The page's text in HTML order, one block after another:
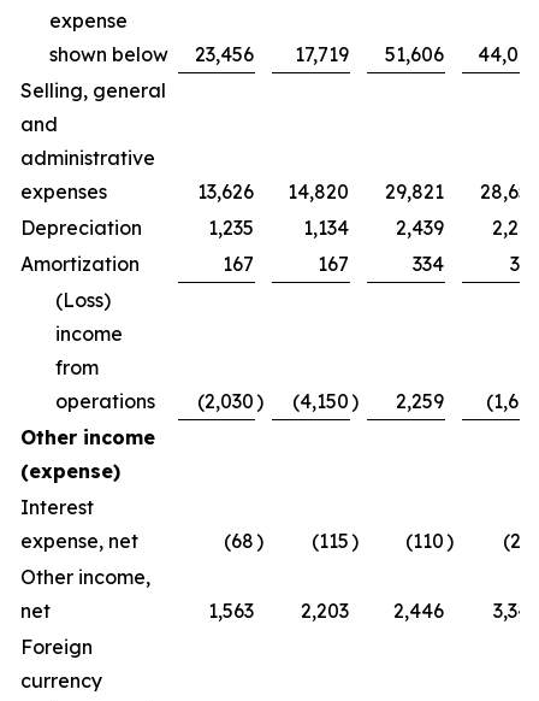
expense
shown below
23,456 17,719 51,606
Selling, general
and
administrative
expenses
13,626 14,820 29,821
Depreciation
1,235 1,134 2,439
Amortization
167 167 334
(Loss)
income
from
operations
(2,030) (4,150) 2,259
Other income
(expense)
Interest
expense, net
(68) (115) (110)
Other income,
net
1,563 2,203 2,446
Foreign
currency